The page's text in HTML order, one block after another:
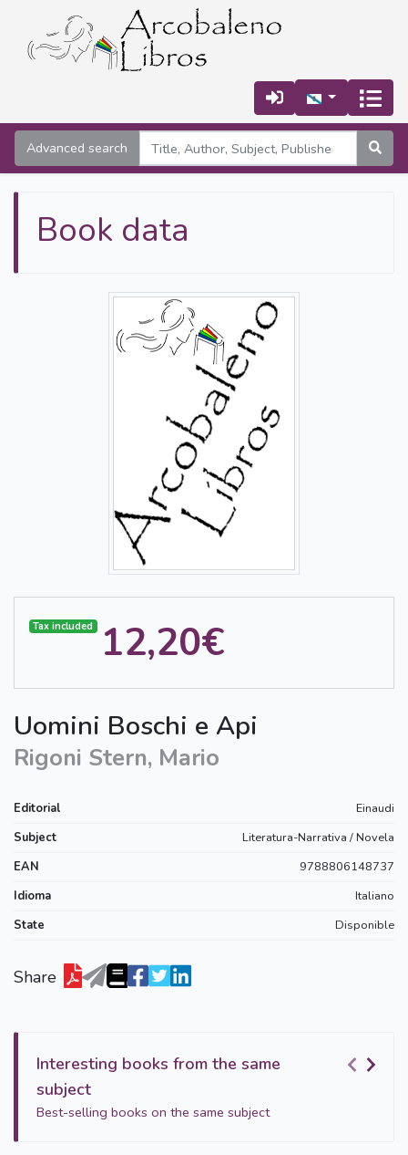
Advanced search
Book data
Uomini Boschi e Api
Rigoni Stern, Mario
Editorial
Einaudi
Subject
Literatura-Narrativa / Novela
EAN
9788806148737
Idioma
Italiano
State
Disponible
Share
Tax included 12,20€
Interesting books from the same
subject
Best-selling books on the same subject